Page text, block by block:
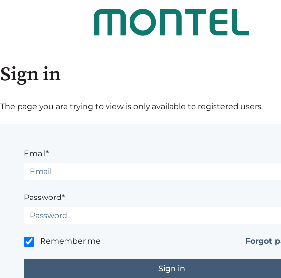
Sign in
The page you are trying to view is only available to registered users.
Email*
Password*
Remember me Forgot